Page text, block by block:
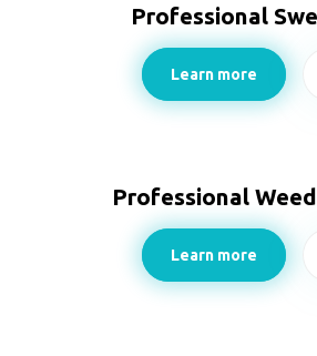
Professional
Learn more
Professional
Learn more